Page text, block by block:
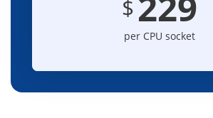
$
per CPU socket